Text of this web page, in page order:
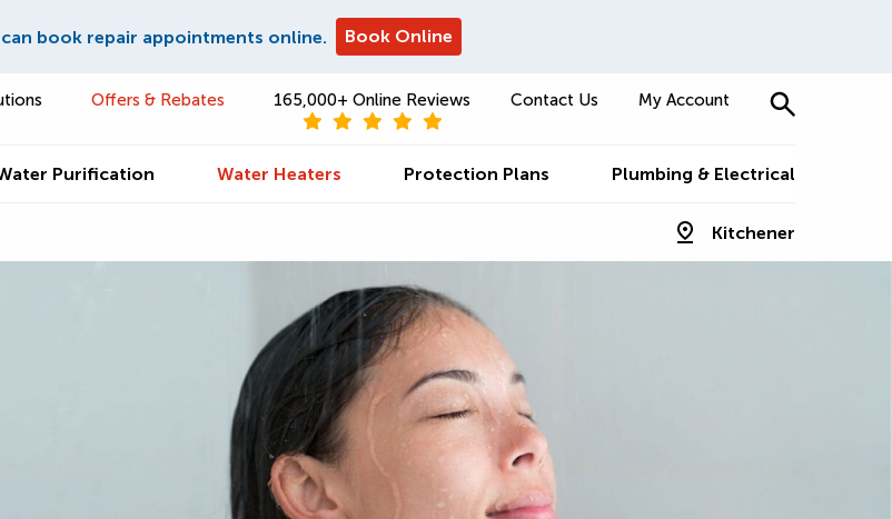
book repair appointments online. Book Online
Offers & Rebates 165,000+ Online Reviews Contact Us My Account
Purification Water Heaters Protection Plans Plumbing & Electrical
Kitchener